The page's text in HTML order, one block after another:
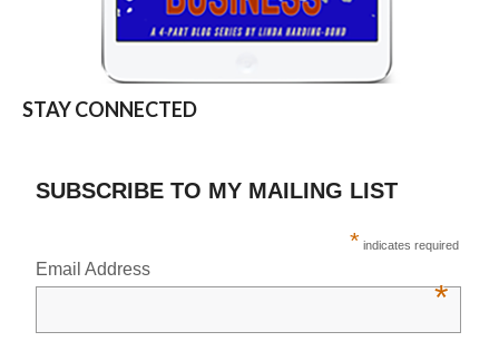
STAY CONNECTED
SUBSCRIBE TO MY MAILING LIST
* indicates required
Email Address
*